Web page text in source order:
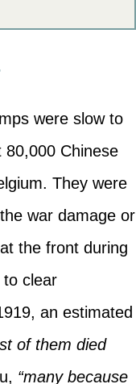
were slow to
Chinese
They were
war damage or
the front during
clear
an estimated
of them died
“many because